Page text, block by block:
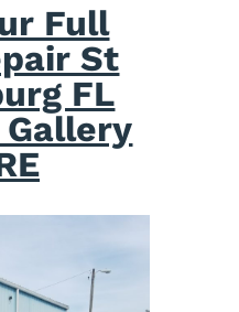
Full
St
FL
Gallery